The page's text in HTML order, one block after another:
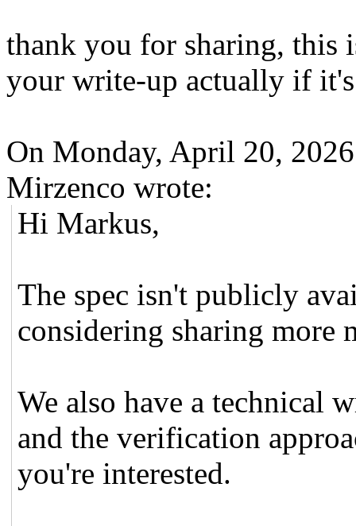
thank you for sharing, this
your write-up actually if
On Monday, April 20,
Mirzenco wrote:
Hi Markus,
The spec isn't publicly
considering sharing more
We also have a technical
and the verification
you're interested.